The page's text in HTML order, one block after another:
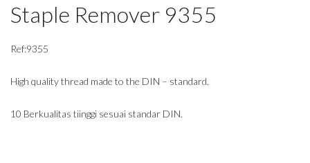
Staple Remover 9355
Ref:9355
High quality thread made to the DIN – standard.
10 Berkualitas tiinggi sesuai standar DIN.